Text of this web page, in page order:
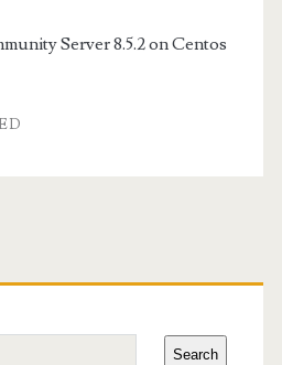
Server 8.5.2 on Centos
Search